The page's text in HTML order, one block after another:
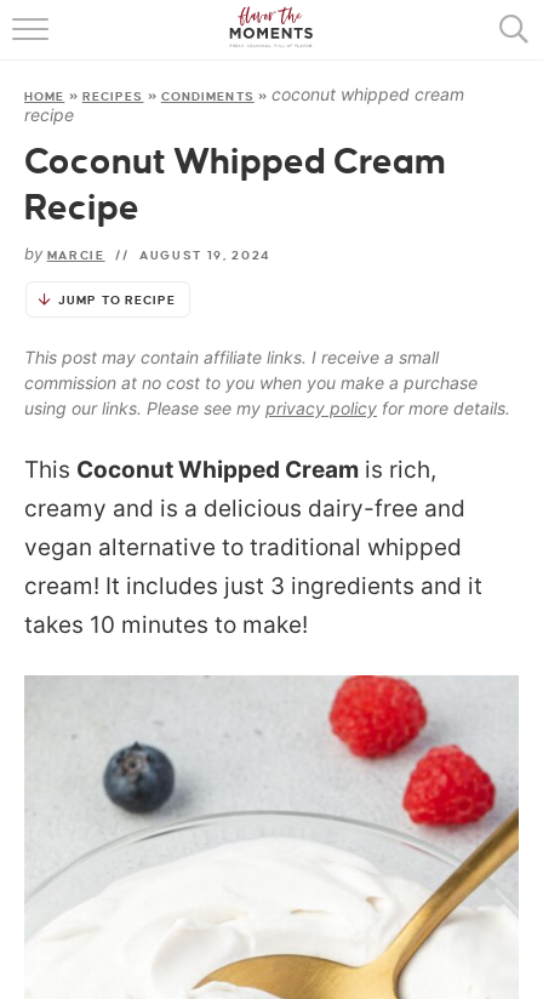
HOME
ABOUT
RECIPES
HOME » RECIPES » CONDIMENTS »coconut whipped cream
recipe
Coconut Whipped Cream
Recipe
by MARCIE // AUGUST 19, 2024
JUMP TO RECIPE
This post may contain affiliate links. I receive a small
commission at no cost to you when you make a purchase
using our links. Please see my privacy policy for more details.
This Coconut Whipped Cream is rich,
creamy and is a delicious dairy-free and
vegan alternative to traditional whipped
cream! It includes just 3 ingredients and it
takes 10 minutes to make!